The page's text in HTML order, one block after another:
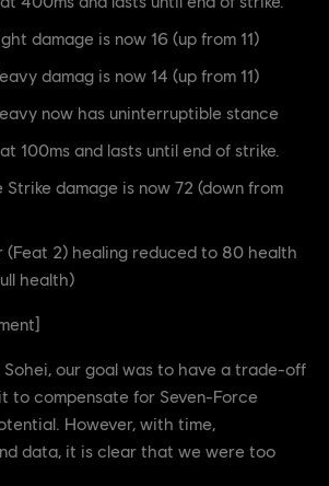
damage is now 16 (up from 11)
damag is now 14 (up from 11)
now has uninterruptible stance
100ms and lasts until end of strike.
Strike damage is now 72 (down from
(Feat 2) healing reduced to 80 health
health)
our goal was to have a trade-off
to compensate for Seven-Force
However, with time,
data, it is clear that we were too